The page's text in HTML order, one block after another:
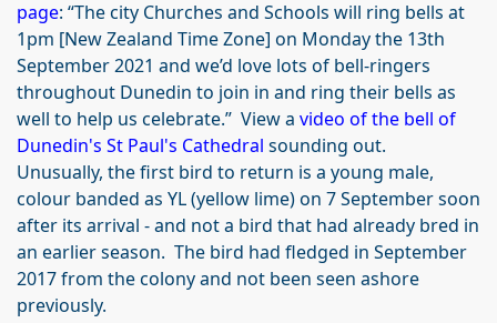
page: “The city Churches and Schools will ring bells at
1pm [New Zealand Time Zone] on Monday the 13th
September 2021 and we’d love lots of bell-ringers
throughout Dunedin to join in and ring their bells as
well to help us celebrate.” View a video of the bell of
Dunedin's St Paul's Cathedral sounding out.
Unusually, the first bird to return is a young male,
colour banded as YL (yellow lime) on 7 September soon
after its arrival - and not a bird that had already bred in
an earlier season. The bird had fledged in September
2017 from the colony and not been seen ashore
previously.